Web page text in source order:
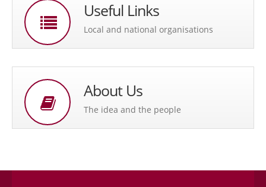
Useful Links
Local and national organisations
About Us
The idea and the people